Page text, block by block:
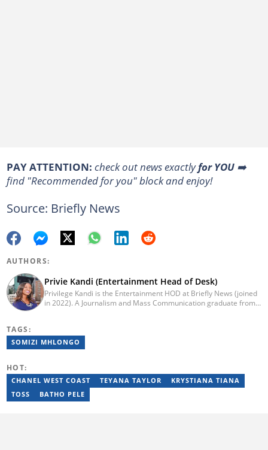
PAY ATTENTION: check out news exactlyfor YOU ➡️
find "Recommended for you" block and enjoy!
Source: Briefly News
AUTHORS:
Privie Kandi (Entertainment Head of Desk)
Privilege Kandi is the Entertainment HOD at Briefly News (joined
in 2022). A Journalism and Mass Communication graduate from
a communications officer and a writer and TV producer for
lifestyle and entertainment channel CME TV. She passed a set of
TAGS:
SOMIZI MHLONGO
HOT:
CHANEL WEST COAST TEYANA TAYLOR
KRYSTIANA TIANA
TOSS
BATHO PELE